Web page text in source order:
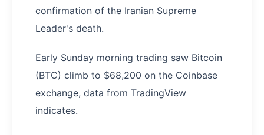
confirmation of the Iranian Supreme
Leader's death.
Early Sunday morning trading saw Bitcoin
(BTC) climb to $68,200 on the Coinbase
exchange, data from TradingView
indicates.